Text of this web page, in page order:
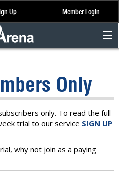
Up Member Login
Only
only. To read the full
trial to our service SIGN UP
why not join as a paying